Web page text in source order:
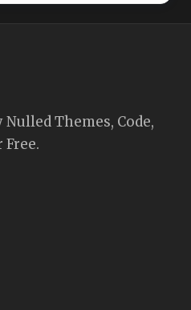
Themes, Code,